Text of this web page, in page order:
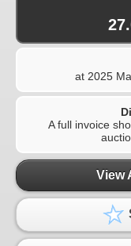
at 2025
A full invoice
View